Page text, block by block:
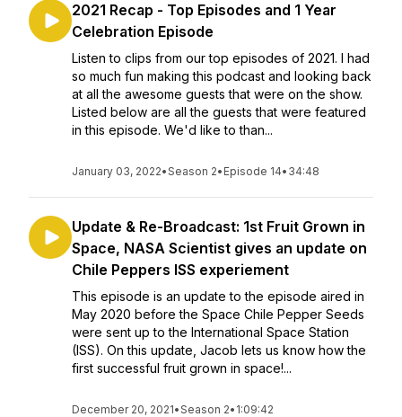
2021 Recap - Top Episodes and 1 Year
Celebration Episode
Listen to clips from our top episodes of 2021. I had
so much fun making this podcast and looking back
at all the awesome guests that were on the show.
Listed below are all the guests that were featured
in this episode. We'd like to than...
January 03, 2022•Season 2• Episode 14• 34:48
Update & Re-Broadcast: 1st Fruit Grown in
Space, NASA Scientist gives an update on
Chile Peppers ISS experiement
This episode is an update to the episode aired in
May 2020 before the Space Chile Pepper Seeds
were sent up to the International Space Station
(ISS). On this update, Jacob lets us know how the
first successful fruit grown in space!...
December 20, 2021•Season 2• 1:09:42